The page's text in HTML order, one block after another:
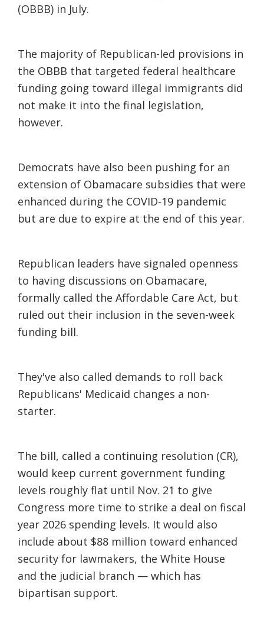
(OBBB) in July.
The majority of Republican-led provisions in
the OBBB that targeted federal healthcare
funding going toward illegal immigrants did
not make it into the final legislation,
however.
Democrats have also been pushing for an
extension of Obamacare subsidies that were
enhanced during the COVID-19 pandemic
but are due to expire at the end of this year.
Republican leaders have signaled openness
to having discussions on Obamacare,
formally called the Affordable Care Act, but
ruled out their inclusion in the seven-week
funding bill.
They've also called demands to roll back
Republicans' Medicaid changes a non-
starter.
The bill, called a continuing resolution (CR),
would keep current government funding
levels roughly flat until Nov. 21 to give
Congress more time to strike a deal on fiscal
year 2026 spending levels. It would also
include about $88 million toward enhanced
security for lawmakers, the White House
and the judicial branch — which has
bipartisan support.